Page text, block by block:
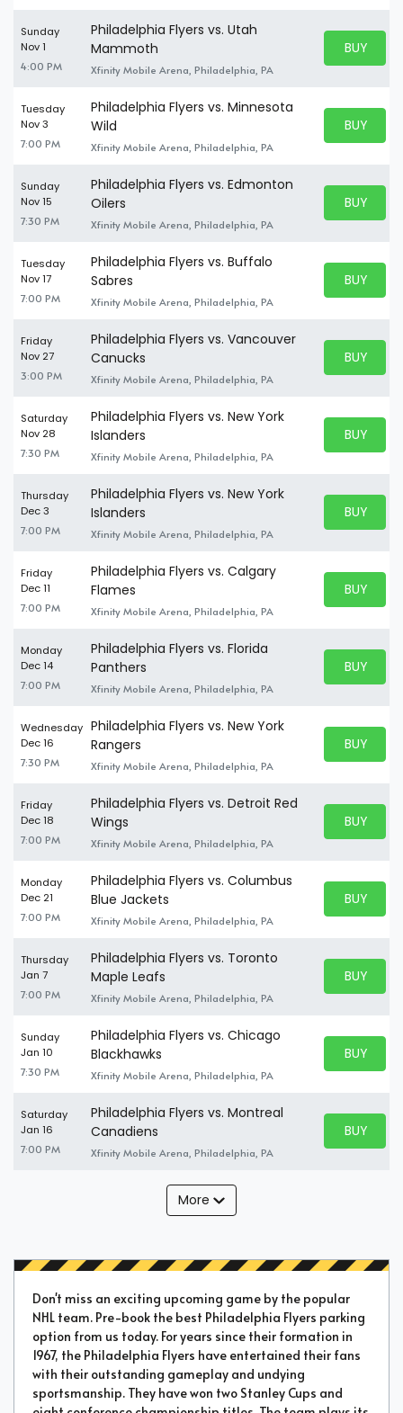
Sunday
Nov 1
4:00 PM
Philadelphia Flyers vs. Utah
Mammoth
Xfinity Mobile Arena, Philadelphia, PA
BUY
BUY
Tuesday
Nov 3
7:00 PM
Philadelphia Flyers vs. Minnesota
Wild
Xfinity Mobile Arena, Philadelphia, PA
BUY
BUY
Sunday
Nov 15
7:30 PM
Philadelphia Flyers vs. Edmonton
Oilers
Xfinity Mobile Arena, Philadelphia, PA
BUY
BUY
Tuesday
Nov 17
7:00 PM
Philadelphia Flyers vs. Buffalo
Sabres
Xfinity Mobile Arena, Philadelphia, PA
BUY
BUY
Friday
Nov 27
3:00 PM
Philadelphia Flyers vs. Vancouver
Canucks
Xfinity Mobile Arena, Philadelphia, PA
BUY
BUY
Saturday
Nov 28
7:30 PM
Philadelphia Flyers vs. New York
Islanders
Xfinity Mobile Arena, Philadelphia, PA
BUY
BUY
Thursday
Dec 3
7:00 PM
Philadelphia Flyers vs. New York
Islanders
Xfinity Mobile Arena, Philadelphia, PA
BUY
BUY
Friday
Dec 11
7:00 PM
Philadelphia Flyers vs. Calgary
Flames
Xfinity Mobile Arena, Philadelphia, PA
BUY
BUY
Monday
Dec 14
7:00 PM
Philadelphia Flyers vs. Florida
Panthers
Xfinity Mobile Arena, Philadelphia, PA
BUY
BUY
Wednesday
Dec 16
7:30 PM
Philadelphia Flyers vs. New York
Rangers
Xfinity Mobile Arena, Philadelphia, PA
BUY
BUY
Friday
Dec 18
7:00 PM
Philadelphia Flyers vs. Detroit Red
Wings
Xfinity Mobile Arena, Philadelphia, PA
BUY
BUY
Monday
Dec 21
7:00 PM
Philadelphia Flyers vs. Columbus
Blue Jackets
Xfinity Mobile Arena, Philadelphia, PA
BUY
BUY
Thursday
Jan 7
7:00 PM
Philadelphia Flyers vs. Toronto
Maple Leafs
Xfinity Mobile Arena, Philadelphia, PA
BUY
BUY
Sunday
Jan 10
7:30 PM
Philadelphia Flyers vs. Chicago
Blackhawks
Xfinity Mobile Arena, Philadelphia, PA
BUY
BUY
Saturday
Jan 16
7:00 PM
Philadelphia Flyers vs. Montreal
Canadiens
Xfinity Mobile Arena, Philadelphia, PA
BUY
BUY
More
Don't miss an exciting upcoming game by the popular
NHL team. Pre-book the best Philadelphia Flyers parking
option from us today. For years since their formation in
1967, the Philadelphia Flyers have entertained their fans
with their outstanding gameplay and undying
sportsmanship. They have won two Stanley Cups and